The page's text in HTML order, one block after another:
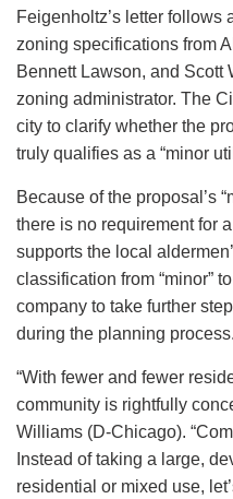
Feigenholtz’s letter follows
zoning specifications from
Bennett Lawson, and Scott
zoning administrator. The
city to clarify whether the
truly qualifies as a “minor
Because of the proposal’s
there is no requirement for
supports the local
classification from “minor”
company to take further
during the planning process.
“With fewer and fewer
community is rightfully
Williams (D-Chicago).
Instead of taking a large,
residential or mixed use,